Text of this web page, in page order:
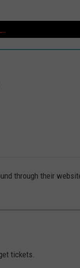
through their
tickets.